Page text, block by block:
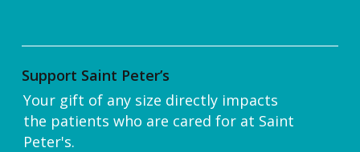
Support Saint Peter’s
Your gift of any size directly impacts
the patients who are cared for at Saint
Peter's.